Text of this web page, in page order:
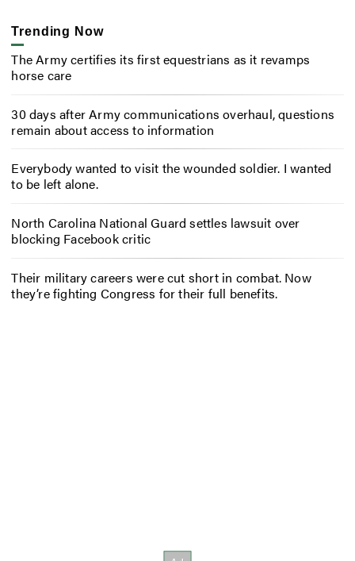
Trending Now
The Army certifies its first equestrians as it revamps
horse care
30 days after Army communications overhaul, questions
remain about access to information
Everybody wanted to visit the wounded soldier. I wanted
to be left alone.
North Carolina National Guard settles lawsuit over
blocking Facebook critic
Their military careers were cut short in combat. Now
they’re fighting Congress for their full benefits.